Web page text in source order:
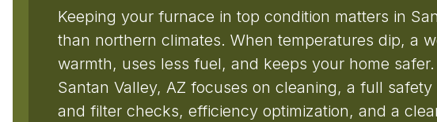
Keeping your furnace in top condition matters in
than northern climates. When temperatures dip, a
warmth, uses less fuel, and keeps your home
Santan Valley, AZ focuses on cleaning, a full
and filter checks, efficiency optimization, and a